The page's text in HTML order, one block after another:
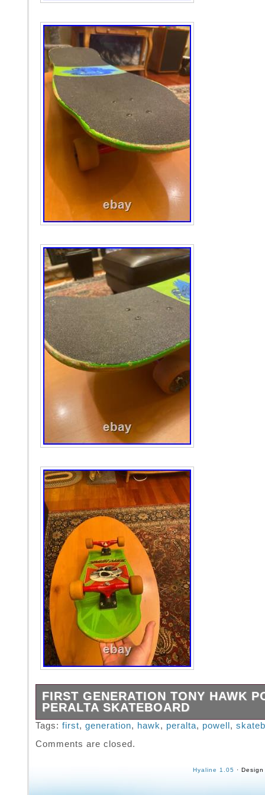
FIRST GENERATION TONY HAWK
PERALTA SKATEBOARD
This vintage Powell Peralta Tony hawk.
Tags: first, generation, hawk, peralta, powell ,
Comments are closed.
Hyaline 1.05 ·